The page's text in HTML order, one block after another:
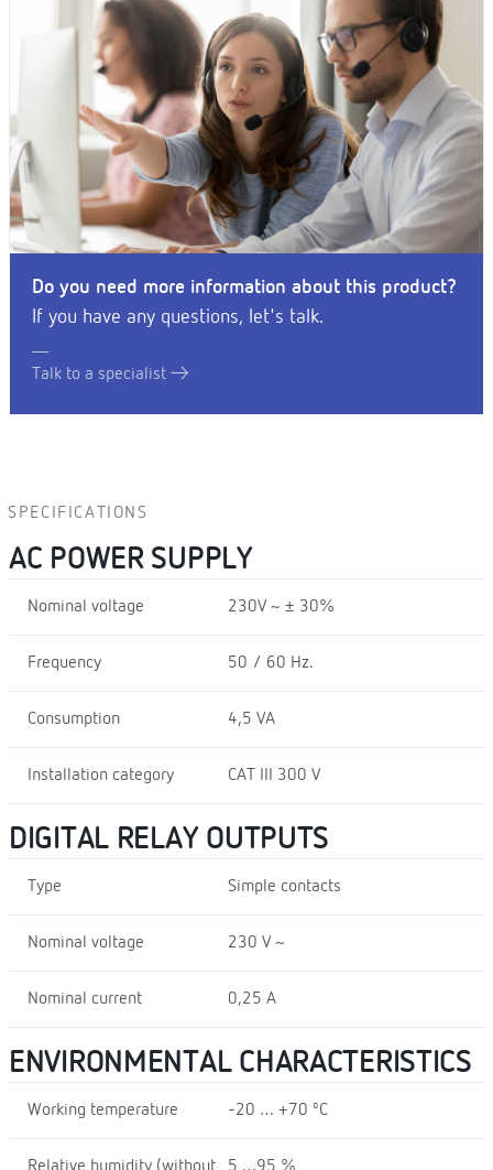
Do you need more information about this product?
If you have any questions, let's talk.
Talk to a specialist
SPECIFICATIONS
AC POWER SUPPLY
Nominal voltage 230V ~ ± 30%
Frequency 50 / 60 Hz.
Consumption 4,5 VA
Installation category CAT III 300 V
DIGITAL RELAY OUTPUTS
Type Simple contacts
Nominal voltage 230 V ~
Nominal current 0,25 A
ENVIRONMENTAL CHARACTERISTICS
Working temperature -20 … +70 ºC
Relative humidity (without 5 …95 %